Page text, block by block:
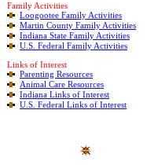
Family Activities
Loogootee Family Activities
Martin County Family Activities
Indiana State Family Activities
U.S. Federal Family Activities
Links of Interest
Parenting Resources
Animal Care Resources
Indiana Links of Interest
U.S. Federal Links of Interest